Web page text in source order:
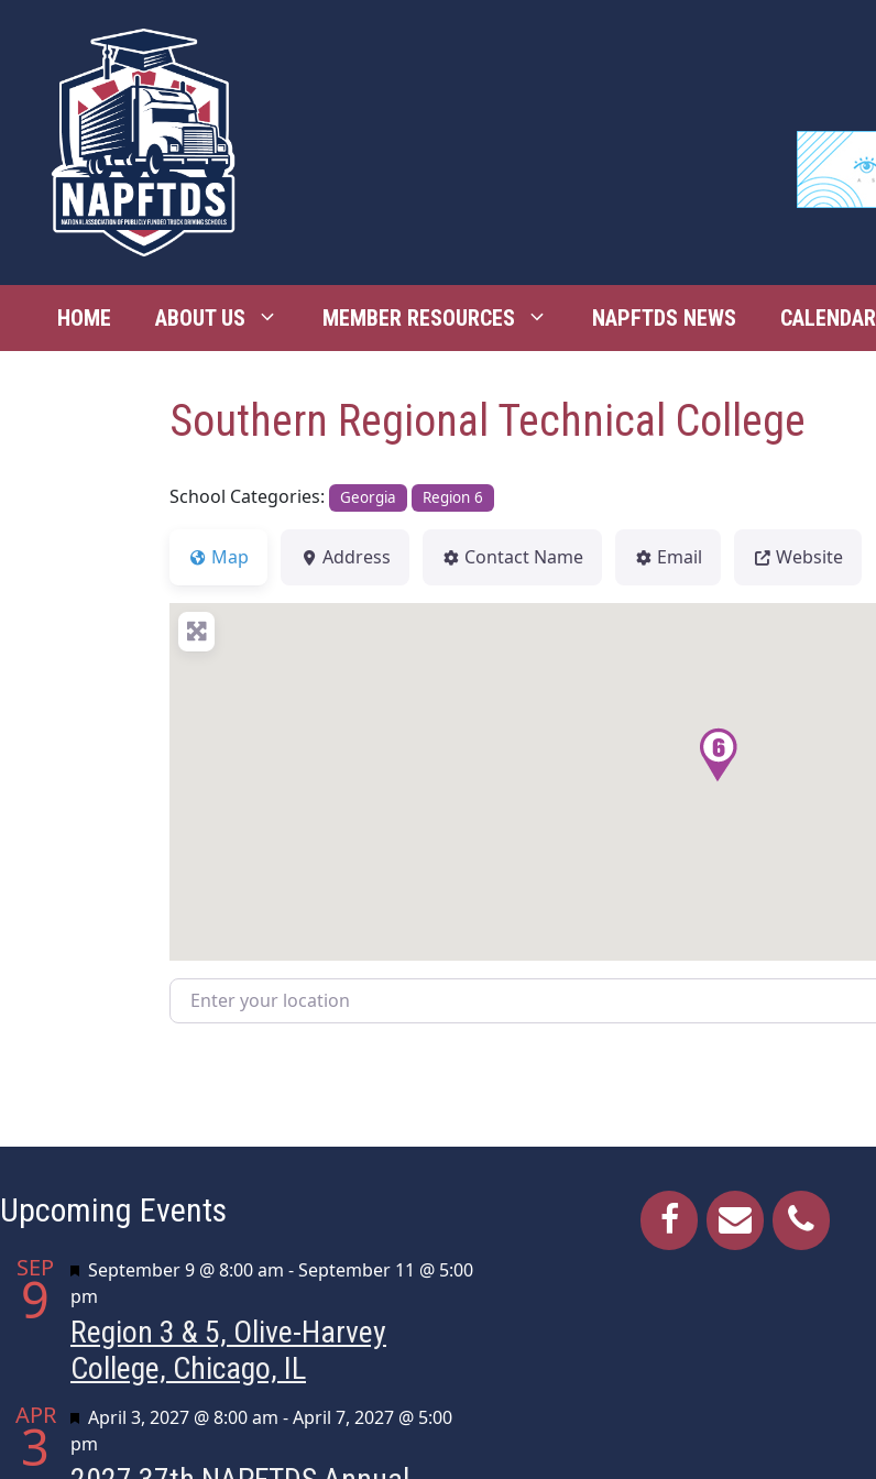
HOME ABOUT US MEMBER RESOURCES NAPFTDS NEWS CALENDAR
Southern Regional Technical College
School Categories: Georgia Region 6
Map Address Contact Name Email Website
Enter your location
Upcoming Events
SEP
9 Featured
September 9 @ 8:00 am -September 11 @ 5:00
pm
Region 3 & 5, Olive-Harvey
College, Chicago, IL
APR
3 Featured
April 3, 2027 @ 8:00 am -April 7, 2027 @ 5:00
pm